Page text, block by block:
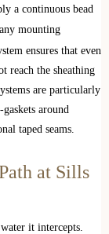
a continuous bead
mounting
ensures that even
reach the sheathing
are particularly
around
taped seams.
at Sills
it intercepts.